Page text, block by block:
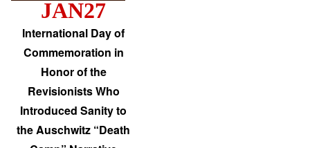
JAN27
International Day of
Commemoration in
Honor of the
Revisionists Who
Introduced Sanity to
the Auschwitz “Death